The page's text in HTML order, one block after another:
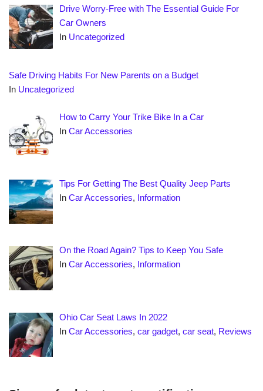
Drive Worry-Free with The Essential Guide For
Car Owners
In Uncategorized
Safe Driving Habits For New Parents on a Budget
In Uncategorized
How to Carry Your Trike Bike In a Car
InCar Accessories
Tips For Getting The Best Quality Jeep Parts
InCar Accessories, Information
On the Road Again? Tips to Keep You Safe
InCar Accessories, Information
Ohio Car Seat Laws In 2022
InCar Accessories,car gadget,car seat, Reviews